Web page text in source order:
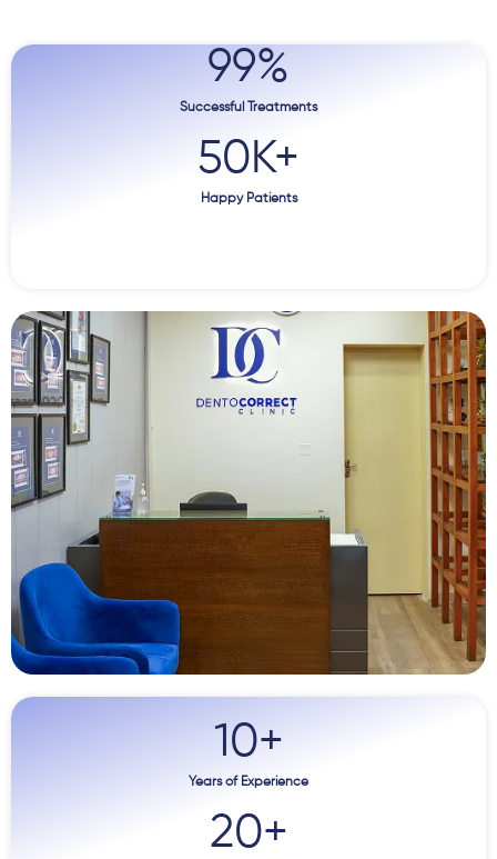
Successful Treatments
99%
Happy Patients
50K+
Years of Experience
10+
20+